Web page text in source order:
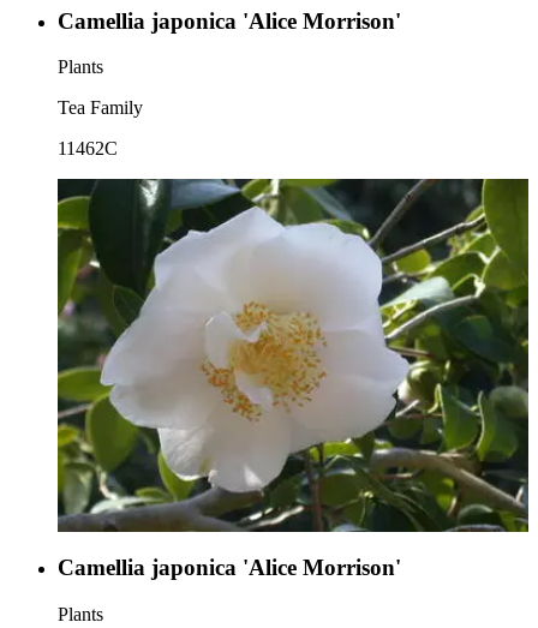
Camellia japonica 'Alice Morrison'
Plants
Tea Family
11462C
Camellia japonica 'Alice Morrison'
Plants